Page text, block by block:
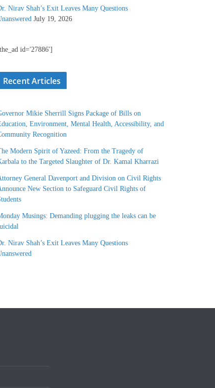
Nirav Shah’s Exit Leaves Many Questions
July 19, 2026
id='27886']
Recent Articles
Mikie Sherrill Signs Package of Bills on
Environment, Mental Health, Accessibility, and
Recognition
Modern Spirit of Yazeed: From the Tragedy of
to the Targeted Slaughter of Dr. Kamal Kharrazi
General Davenport and Division on Civil Rights
New Section to Safeguard Civil Rights of
Musings: Demanding plugging the leaks can be
Nirav Shah’s Exit Leaves Many Questions